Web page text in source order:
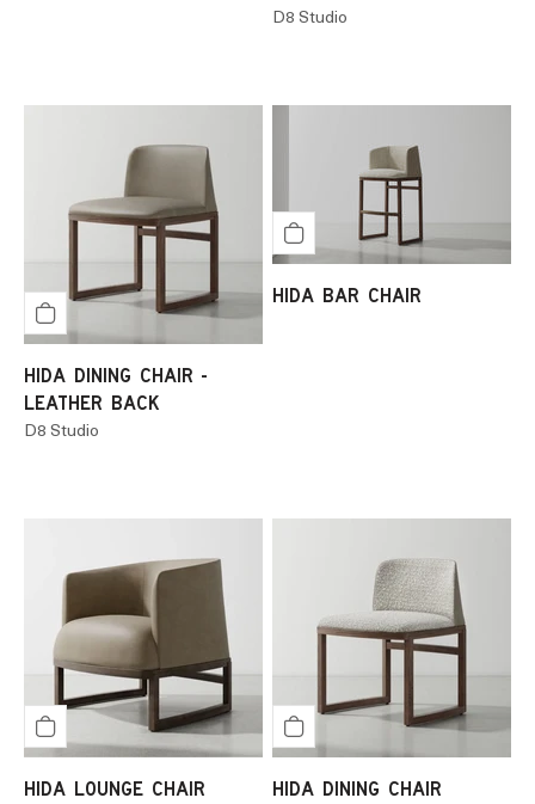
D8 Studio
HIDA DINING CHAIR -
LEATHER BACK
D8 Studio
HIDA BAR CHAIR
HIDA LOUNGE CHAIR HIDA DINING CHAIR